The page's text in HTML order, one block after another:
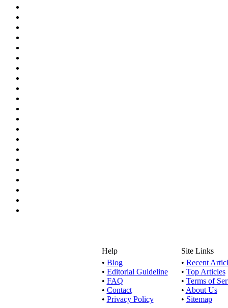
Help
• Blog
• Editorial Guideline
• FAQ
• Contact
• Privacy Policy
Site Links
• Recent
• Top Articles
• Terms of
• About Us
• Sitemap